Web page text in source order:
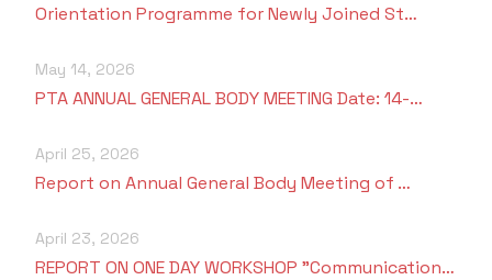
Orientation Programme for Newly Joined St…
May 14, 2026
PTA ANNUAL GENERAL BODY MEETING Date: 14-…
April 25, 2026
Report on Annual General Body Meeting of …
April 23, 2026
REPORT ON ONE DAY WORKSHOP "Communication…